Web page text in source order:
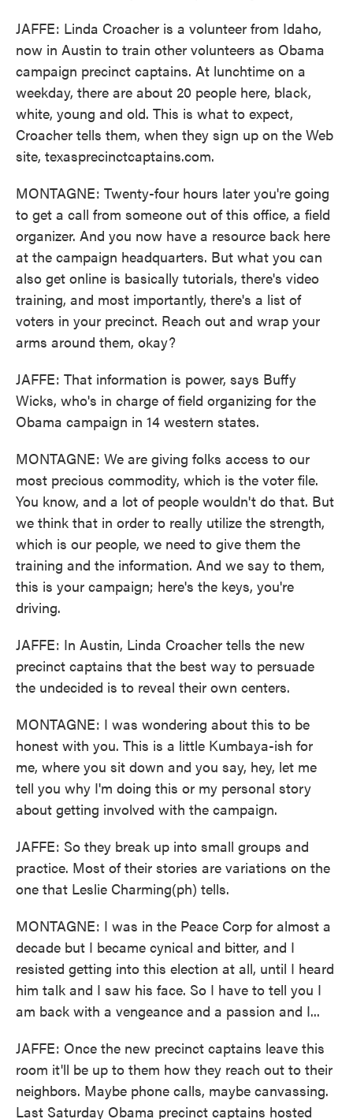
JAFFE: Linda Croacher is a volunteer from Idaho,
now in Austin to train other volunteers as Obama
campaign precinct captains. At lunchtime on a
weekday, there are about 20 people here, black,
white, young and old. This is what to expect,
Croacher tells them, when they sign up on the Web
site, texasprecinctcaptains.com.
MONTAGNE: Twenty-four hours later you're going
to get a call from someone out of this office, a field
organizer. And you now have a resource back here
at the campaign headquarters. But what you can
also get online is basically tutorials, there's video
training, and most importantly, there's a list of
voters in your precinct. Reach out and wrap your
arms around them, okay?
JAFFE: That information is power, says Buffy
Wicks, who's in charge of field organizing for the
Obama campaign in 14 western states.
MONTAGNE: We are giving folks access to our
most precious commodity, which is the voter file.
You know, and a lot of people wouldn't do that. But
we think that in order to really utilize the strength,
which is our people, we need to give them the
training and the information. And we say to them,
this is your campaign; here's the keys, you're
driving.
JAFFE: In Austin, Linda Croacher tells the new
precinct captains that the best way to persuade
the undecided is to reveal their own centers.
MONTAGNE: I was wondering about this to be
honest with you. This is a little Kumbaya-ish for
me, where you sit down and you say, hey, let me
tell you why I'm doing this or my personal story
about getting involved with the campaign.
JAFFE: So they break up into small groups and
practice. Most of their stories are variations on the
one that Leslie Charming(ph) tells.
MONTAGNE: I was in the Peace Corp for almost a
decade but I became cynical and bitter, and I
resisted getting into this election at all, until I heard
him talk and I saw his face. So I have to tell you I
am back with a vengeance and a passion and I...
JAFFE: Once the new precinct captains leave this
room it'll be up to them how they reach out to their
neighbors. Maybe phone calls, maybe canvassing.
Last Saturday Obama precinct captains hosted